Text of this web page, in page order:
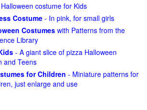
Halloween costume for Kids
Costume - In pink, for small girls
Costumes with Patterns from the
Library
- A giant slice of pizza Halloween
and Teens
for Children - Miniature patterns for
just enlarge and use